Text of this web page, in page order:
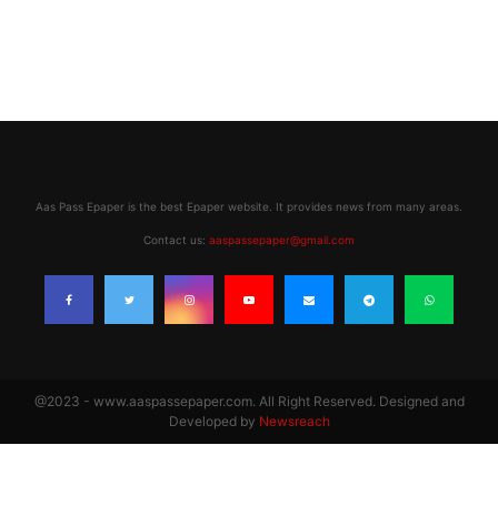
Aas Pass Epaper is the best Epaper website. It provides news from many areas.
Contact us: aaspassepaper@gmail.com
@2023 - www.aaspassepaper.com. All Right Reserved. Designed and
Developed by Newsreach